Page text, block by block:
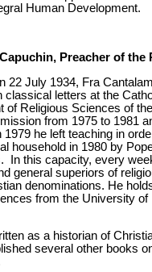
Human Development.
Preacher of the
22 July 1934, Fra
classical letters at the
of Religious Sciences of
from 1975 to 1981
he left teaching in
household in 1980 by
In this capacity, every
general superiors of
denominations. He
from the University
as a historian of
several other books